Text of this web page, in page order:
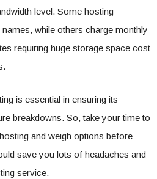
level. Some hosting
while others charge monthly
requiring huge storage space cost
is essential in ensuring its
breakdowns. So, take your time to
and weigh options before
save you lots of headaches and
service.